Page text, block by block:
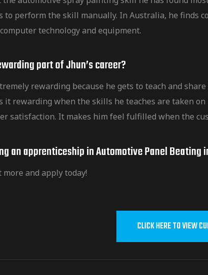
to perform the skill manually. In Australia, he finds
technology and equipment.
part of Jhun’s career?
rewarding because he gets to teach and
it rewarding when the skills he teaches are taken
satisfaction. It makes him feel fulfilled when the
an apprenticeship in Automotive Panel Beating
and apply today!
CLICK HERE TO VIEW